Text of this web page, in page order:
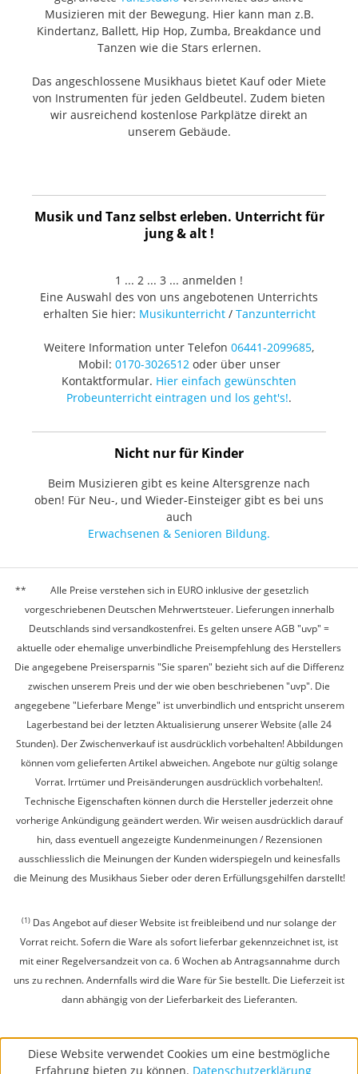
connector: 5-pin male XLR Color: Black matte Package
contents Breakout Cable: Two 5-meter, 5-pin female
XLR to dual 3-pin male XLR (high grade OFC Y-cables)
Mount: Custom-made shock absorber type Case:
Musizieren mit der Bewegung. Hier kann man z.B.
Kindertanz, Ballett, Hip Hop, Zumba, Breakdance und
Tanzen wie die Stars erlernen.
Das angeschlossene Musikhaus bietet Kauf oder Miete
von Instrumenten für jeden Geldbeutel. Zudem bieten
wir ausreichend kostenlose Parkplätze direkt an
unserem Gebäude.
Musik und Tanz selbst erleben. Unterricht für
jung & alt !
1 ... 2 ... 3 ... anmelden !
Eine Auswahl des von uns angebotenen Unterrichts
erhalten Sie hier: Musikunterricht/ Tanzunterricht
Weitere Information unter Telefon 06441-2099685,
Mobil: 0170-3026512oder über unser
Kontaktformular. Hier einfach gewünschten
Probeunterricht eintragen und los geht's!.
Nicht nur für Kinder
Beim Musizieren gibt es keine Altersgrenze nach
oben! Für Neu-, und Wieder-Einsteiger gibt es bei uns
auch
Erwachsenen & Senioren Bildung.
Alle Preise verstehen sich in EURO inklusive der gesetzlich
vorgeschriebenen Deutschen Mehrwertsteuer. Lieferungen innerhalb
Deutschlands sind versandkostenfrei. Es gelten unsere AGB "uvp" =
aktuelle oder ehemalige unverbindliche Preisempfehlung des Herstellers
Die angegebene Preisersparnis "Sie sparen" bezieht sich auf die Differenz
zwischen unserem Preis und der wie oben beschriebenen "uvp". Die
angegebene "Lieferbare Menge" ist unverbindlich und entspricht unserem
Lagerbestand bei der letzten Aktualisierung unserer Website (alle 24
Stunden). Der Zwischenverkauf ist ausdrücklich vorbehalten! Abbildungen
können vom gelieferten Artikel abweichen. Angebote nur gültig solange
Vorrat. Irrtümer und Preisänderungen ausdrücklich vorbehalten!.
Technische Eigenschaften können durch die Hersteller jederzeit ohne
vorherige Ankündigung geändert werden. Wir weisen ausdrücklich darauf
hin, dass eventuell angezeigte Kundenmeinungen / Rezensionen
ausschliesslich die Meinungen der Kunden widerspiegeln und keinesfalls
die Meinung des Musikhaus Sieber oder deren Erfüllungsgehilfen darstellt!
(1) Das Angebot auf dieser Website ist freibleibend und nur solange der
Vorrat reicht. Sofern die Ware als sofort lieferbar gekennzeichnet ist, ist
mit einer Regelversandzeit von ca. 6 Wochen ab Antragsannahme durch
uns zu rechnen. Andernfalls wird die Ware für Sie bestellt. Die Lieferzeit ist
dann abhängig von der Lieferbarkeit des Lieferanten.
Diese Website verwendet Cookies um eine bestmögliche
Erfahrung bieten zu können. Datenschutzerklärung